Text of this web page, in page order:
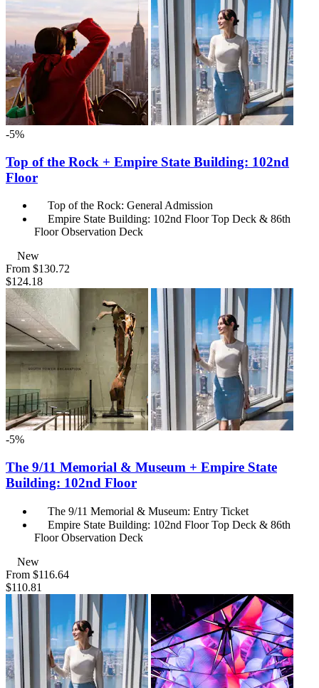
-5%
Top of the Rock + Empire State Building: 102nd
Floor
Top of the Rock: General Admission
Empire State Building: 102nd Floor Top Deck & 86th
Floor Observation Deck
New
From $130.72
$124.18
-5%
The 9/11 Memorial & Museum + Empire State
Building: 102nd Floor
The 9/11 Memorial & Museum: Entry Ticket
Empire State Building: 102nd Floor Top Deck & 86th
Floor Observation Deck
New
From $116.64
$110.81